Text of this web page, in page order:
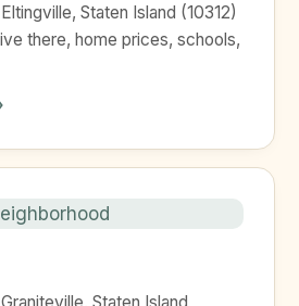
Staten Island (10312)
there, home prices, schools,
Staten Island